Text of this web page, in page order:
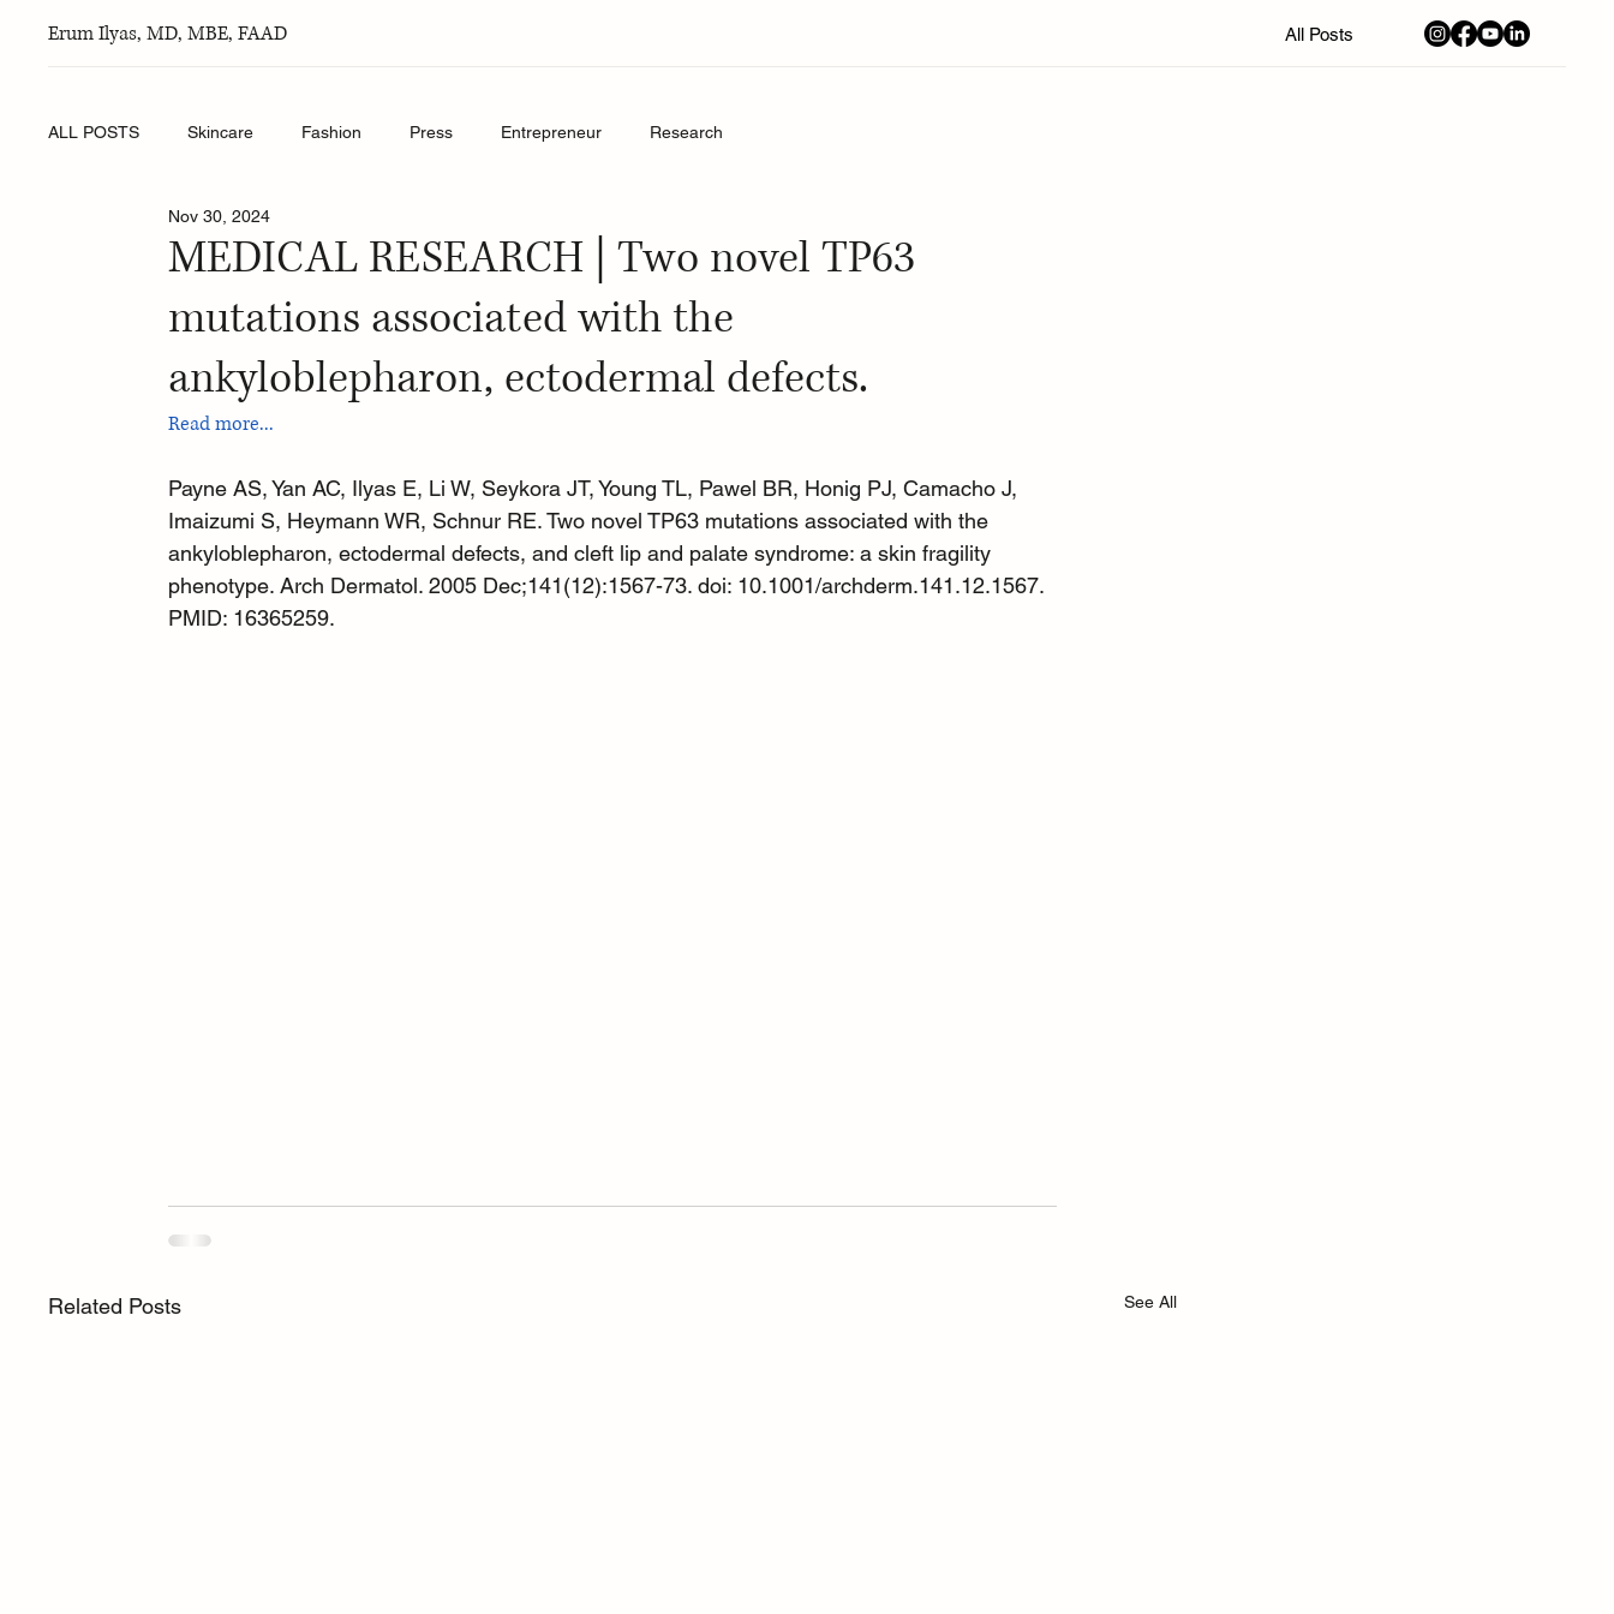
Erum Ilyas, MD, MBE, FAAD All Posts
ALL POSTS Skincare Fashion Press Entrepreneur Research
MEDICAL RESEARCH | Two novel TP63
mutations associated with the
ankyloblepharon, ectodermal defects.
Nov 30, 2024
Read more...
Payne AS, Yan AC, Ilyas E, Li W, Seykora JT, Young TL, Pawel BR, Honig PJ, Camacho J,
Imaizumi S, Heymann WR, Schnur RE. Two novel TP63 mutations associated with the
ankyloblepharon, ectodermal defects, and cleft lip and palate syndrome: a skin fragility
phenotype. Arch Dermatol. 2005 Dec;141(12):1567-73. doi: 10.1001/archderm.141.12.1567.
PMID: 16365259.
Related Posts See All